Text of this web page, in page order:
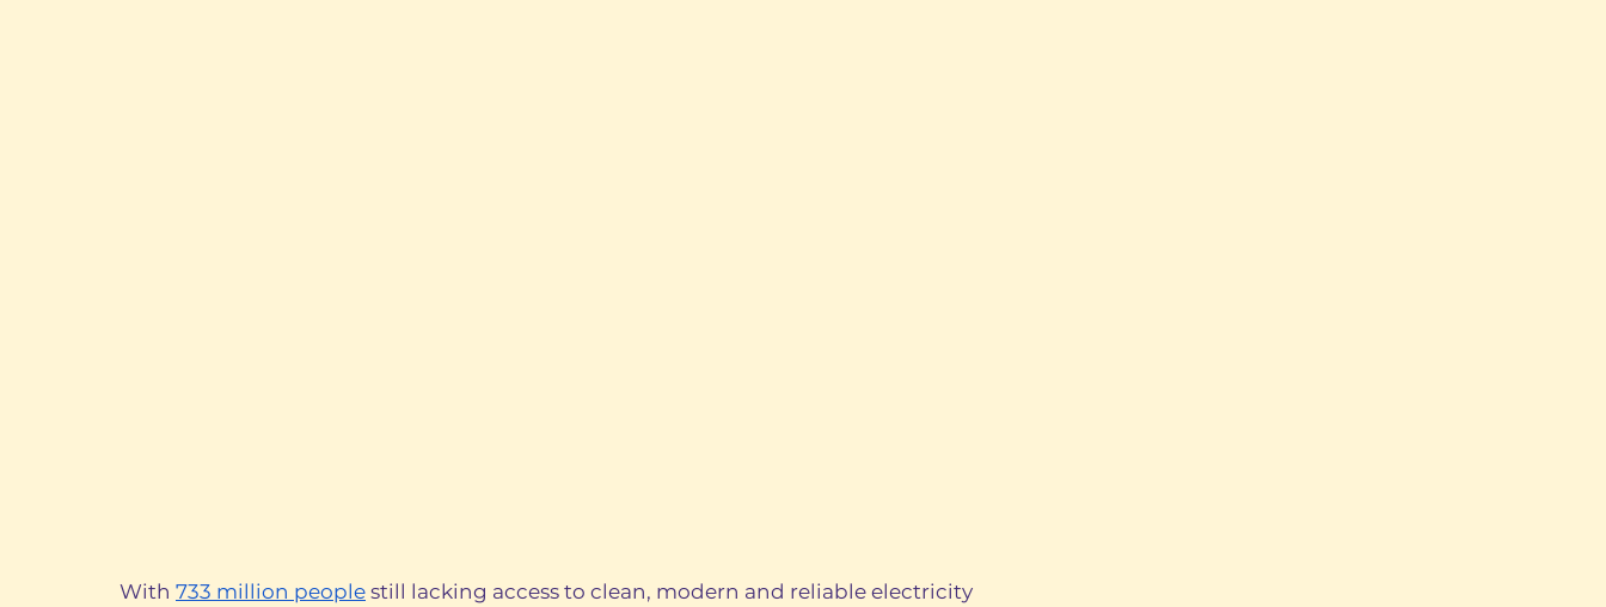
With 733 million people still lacking access to clean, modern and reliable electricity